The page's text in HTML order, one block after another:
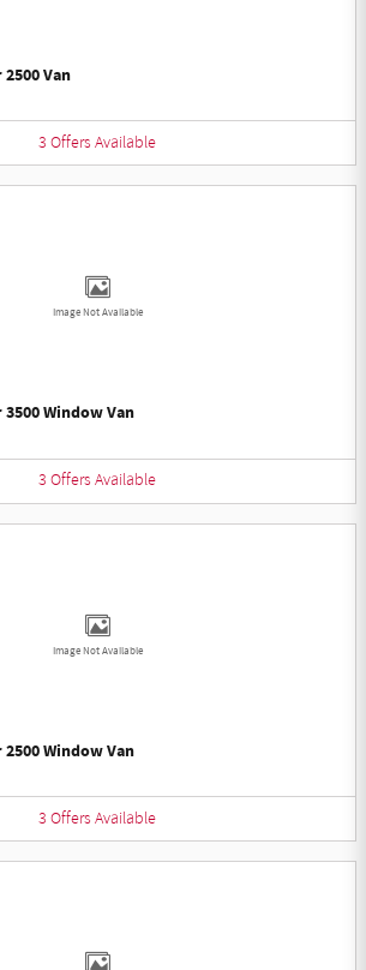
Van
3 Offers Available
Image Not Available
Window Van
3 Offers Available
Image Not Available
Window Van
3 Offers Available